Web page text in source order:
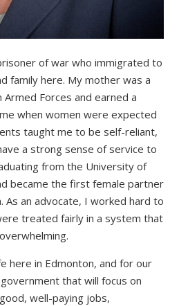
of war who immigrated to
family here. My mother was a
Forces and earned a
when women were expected
taught me to be self-reliant,
a strong sense of service to
from the University of
became the first female partner
As an advocate, I worked hard to
treated fairly in a system that
here in Edmonton, and for our
that will focus on
well-paying jobs,